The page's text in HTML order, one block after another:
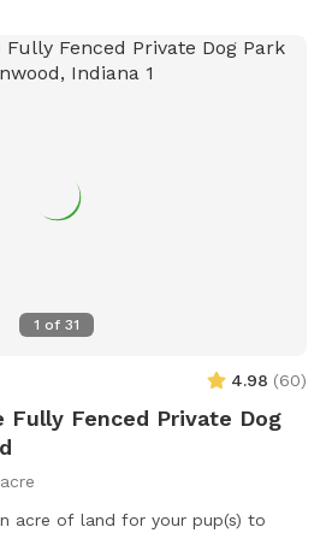
1 of 31
4.98 (60)
Fully Fenced Private Dog
acre of land for your pup(s) to